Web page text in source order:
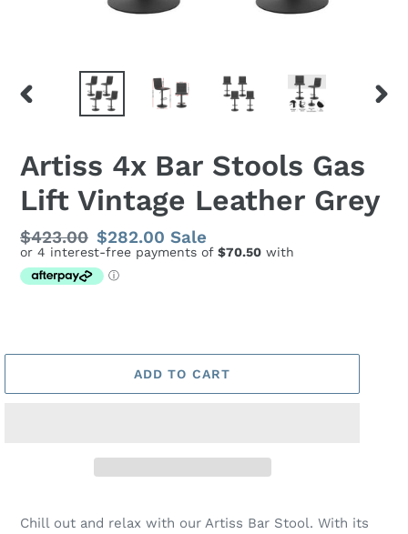
PREVIOUS
Artiss 4x Bar Stools Gas
Lift Vintage Leather Grey
Regular
price
$423.00 Sale
price
$282.00Sale
ADD TO CART
Chill out and relax with our Artiss Bar Stool. With its